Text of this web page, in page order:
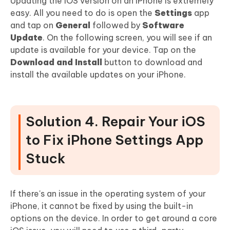
easy. All you need to do is open the Settings app
and tap on General followed by Software
Update. On the following screen, you will see if an
update is available for your device. Tap on the
Download and Install
button to download and
install the available updates on your iPhone.
Solution 4. Repair Your iOS
to Fix iPhone Settings App
Stuck
If there's an issue in the operating system of your
iPhone, it cannot be fixed by using the built-in
options on the device. In order to get around a core